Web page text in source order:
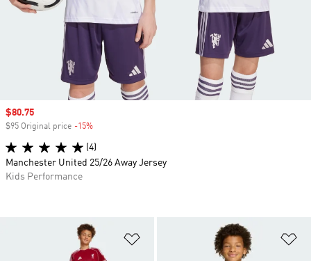
Add to Wishlist
Sale price
$80.75
$95 Original price -15%
(4)
Manchester United 25/26 Away Jersey
Kids Performance